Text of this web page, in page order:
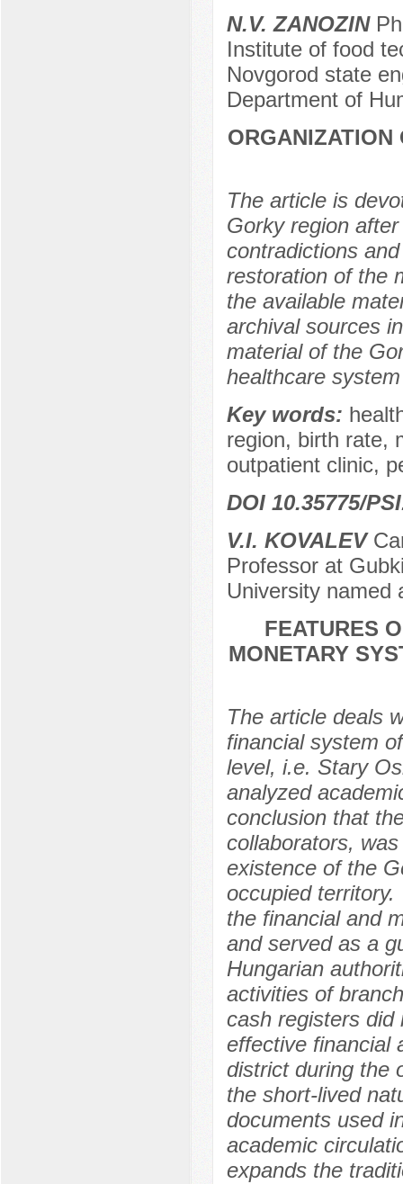
N.V. ZANOZIN
Institute of food
Novgorod state
Department of
ORGANIZATION
The article is
Gorky region
contradictions
restoration of the
the available
archival sources
material of the
healthcare
Key words:
region, birth rate,
outpatient clinic,
DOI 10.35775/
V.I. KОVALEV
Professor at
University named
FEATURES
MONETARY
The article deals
financial system
level, i.e. Stary
analyzed
conclusion that
collaborators,
existence of the
occupied
the financial and
and served as a
Hungarian
activities of
cash registers did
effective financial
district during the
the short-lived
documents used
academic
expands the